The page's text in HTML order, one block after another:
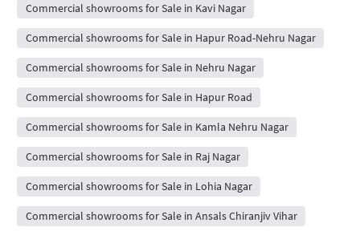
Commercial showrooms for Sale in Kavi Nagar
Commercial showrooms for Sale in Hapur Road-Nehru Nagar
Commercial showrooms for Sale in Nehru Nagar
Commercial showrooms for Sale in Hapur Road
Commercial showrooms for Sale in Kamla Nehru Nagar
Commercial showrooms for Sale in Raj Nagar
Commercial showrooms for Sale in Lohia Nagar
Commercial showrooms for Sale in Ansals Chiranjiv Vihar